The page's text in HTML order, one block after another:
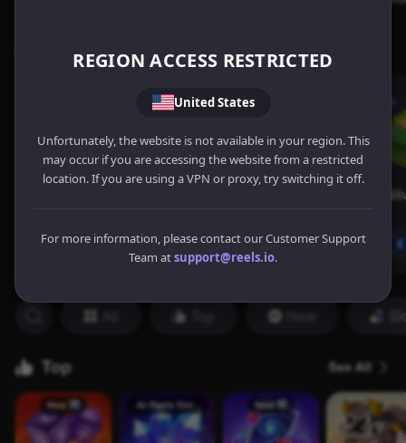
REGION ACCESS RESTRICTED
United States
Unfortunately, the website is not available in your region. This
may occur if you are accessing the website from a restricted
location. If you are using a VPN or proxy, try switching it off.
For more information, please contact our Customer Support
Team atsupport@reels.io.